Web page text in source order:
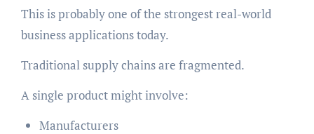
This is probably one of the strongest real-world
business applications today.
Traditional supply chains are fragmented.
A single product might involve:
Manufacturers